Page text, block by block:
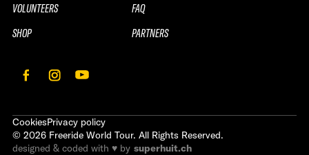
VOLUNTEERS
SHOP
FAQ
PARTNERS
CookiesPrivacy policy
© 2026 Freeride World Tour. All Rights Reserved.
designed & coded with ♥ by superhuit.ch